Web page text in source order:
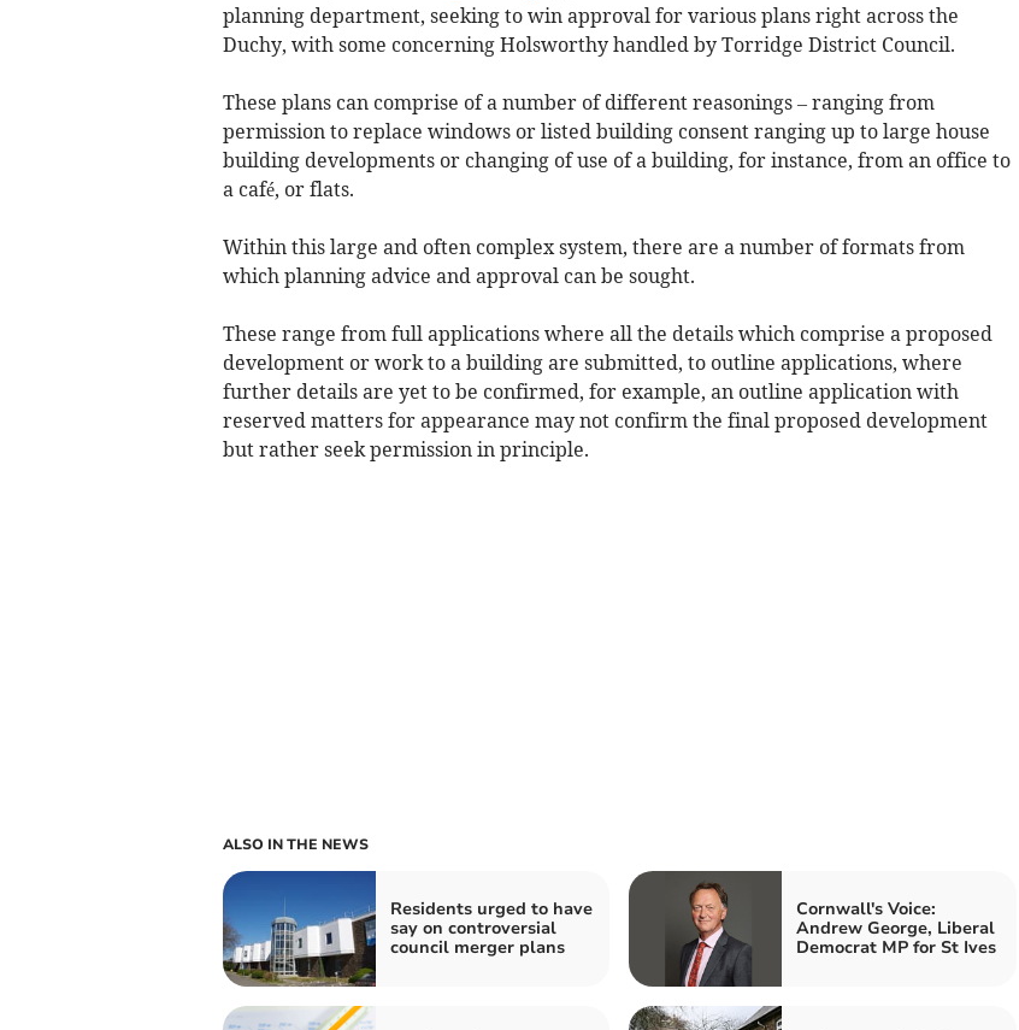
planning department, seeking to win approval for various plans right across the
Duchy, with some concerning Holsworthy handled by Torridge District Council.
These plans can comprise of a number of different reasonings – ranging from
permission to replace windows or listed building consent ranging up to large house
building developments or changing of use of a building, for instance, from an office to
a café, or flats.
Within this large and often complex system, there are a number of formats from
which planning advice and approval can be sought.
These range from full applications where all the details which comprise a proposed
development or work to a building are submitted, to outline applications, where
further details are yet to be confirmed, for example, an outline application with
reserved matters for appearance may not confirm the final proposed development
but rather seek permission in principle.
ALSO IN THE NEWS
Residents urged to have
say on controversial
council merger plans
Cornwall's Voice:
Andrew George, Liberal
Democrat MP for St Ives